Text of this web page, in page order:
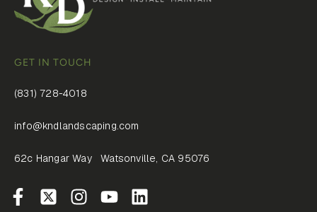
GET IN TOUCH
(831) 728-4018
info@kndlandscaping.com
62c Hangar Way Watsonville, CA 95076